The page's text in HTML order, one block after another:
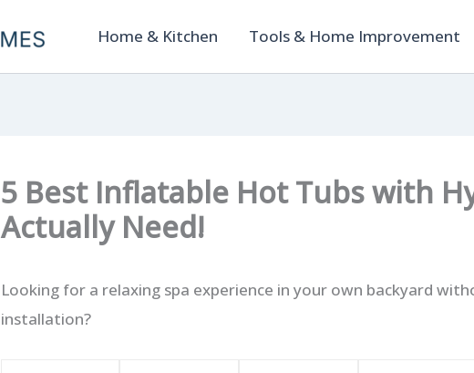
Home & Kitchen Tools & Home Improvement
5 Best Inflatable Hot Tubs with
Actually Need!
Looking for a relaxing spa experience in your own backyard
installation?